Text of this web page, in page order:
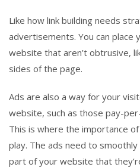
Like how link building needs
advertisements. You can place
website that aren’t obtrusive,
sides of the page.
Ads are also a way for your
website, such as those pay-
This is where the importance
play. The ads need to
part of your website that